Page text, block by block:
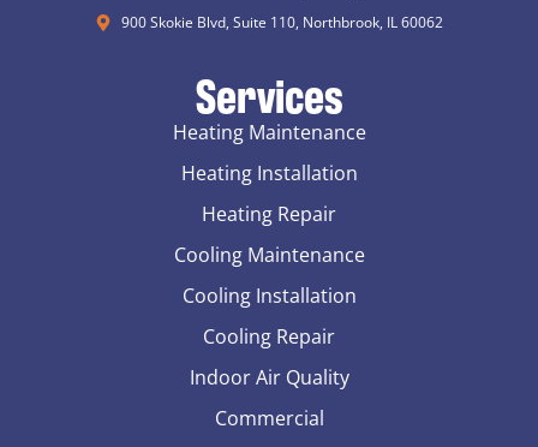
900 Skokie Blvd, Suite 110, Northbrook, IL 60062
Services
Heating Maintenance
Heating Installation
Heating Repair
Cooling Maintenance
Cooling Installation
Cooling Repair
Indoor Air Quality
Commercial